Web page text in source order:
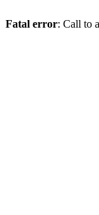
Fatal error: Call to